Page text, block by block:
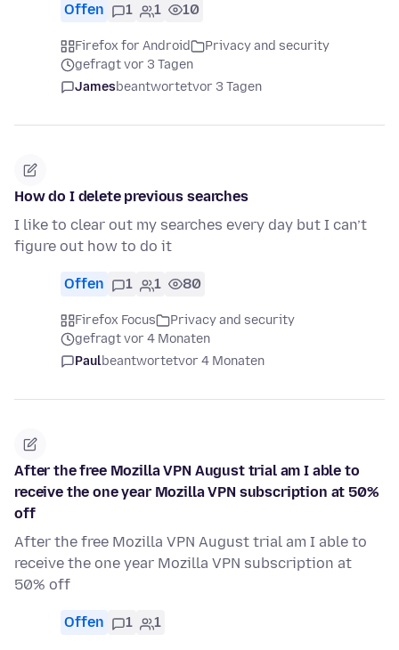
Offen 1 1 10
Firefox for Android
Privacy and security
gefragt vor 3 Tagen
Jamesbeantwortetvor 3 Tagen
How do I delete previous searches
I like to clear out my searches every day but I can’t
figure out how to do it
Offen 1 1 80
Firefox Focus
Privacy and security
gefragt vor 4 Monaten
Paulbeantwortetvor 4 Monaten
After the free Mozilla VPN August trial am I able to
receive the one year Mozilla VPN subscription at 50%
off
After the free Mozilla VPN August trial am I able to
receive the one year Mozilla VPN subscription at
50% off
Offen 1 1